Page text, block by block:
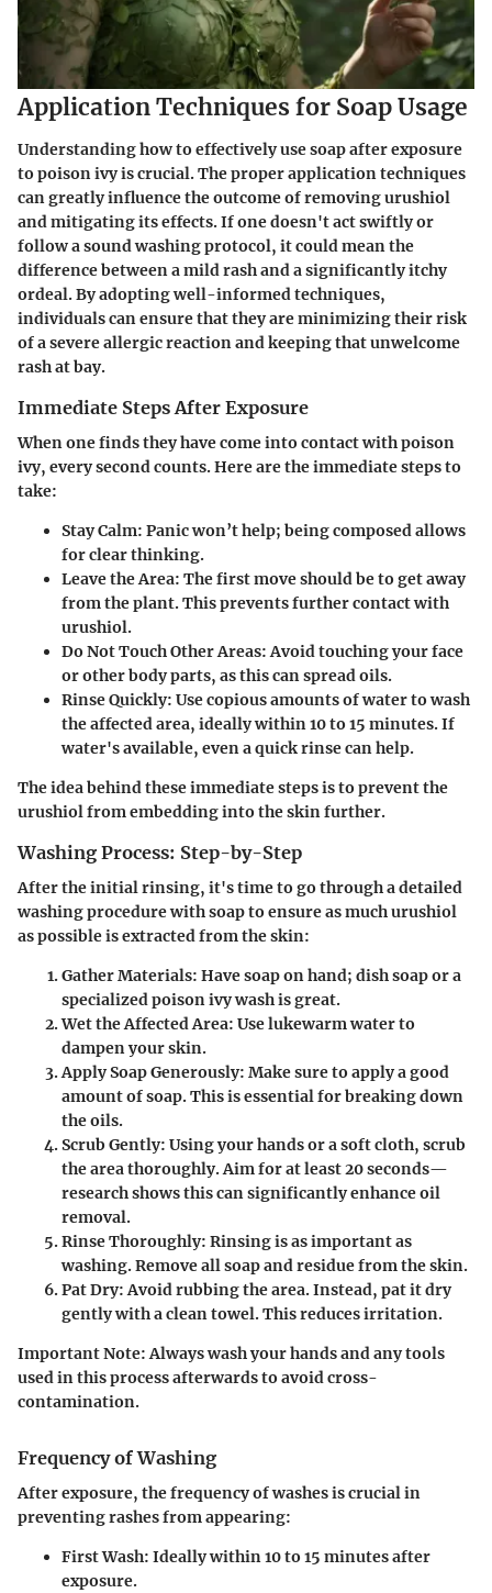
Application Techniques for Soap Usage
Understanding how to effectively use soap after exposure
to poison ivy is crucial. The proper application techniques
can greatly influence the outcome of removing urushiol
and mitigating its effects. If one doesn't act swiftly or
follow a sound washing protocol, it could mean the
difference between a mild rash and a significantly itchy
ordeal. By adopting well-informed techniques,
individuals can ensure that they are minimizing their risk
of a severe allergic reaction and keeping that unwelcome
rash at bay.
Immediate Steps After Exposure
When one finds they have come into contact with poison
ivy, every second counts. Here are the immediate steps to
take:
Stay Calm: Panic won’t help; being composed allows
for clear thinking.
Leave the Area: The first move should be to get away
from the plant. This prevents further contact with
urushiol.
Do Not Touch Other Areas: Avoid touching your face
or other body parts, as this can spread oils.
Rinse Quickly: Use copious amounts of water to wash
the affected area, ideally within 10 to 15 minutes. If
water's available, even a quick rinse can help.
The idea behind these immediate steps is to prevent the
urushiol from embedding into the skin further.
Washing Process: Step-by-Step
After the initial rinsing, it's time to go through a detailed
washing procedure with soap to ensure as much urushiol
as possible is extracted from the skin:
Gather Materials: Have soap on hand; dish soap or a
specialized poison ivy wash is great.
Wet the Affected Area: Use lukewarm water to
dampen your skin.
Apply Soap Generously: Make sure to apply a good
amount of soap. This is essential for breaking down
the oils.
Scrub Gently: Using your hands or a soft cloth, scrub
the area thoroughly. Aim for at least 20 seconds—
research shows this can significantly enhance oil
removal.
Rinse Thoroughly: Rinsing is as important as
washing. Remove all soap and residue from the skin.
Pat Dry: Avoid rubbing the area. Instead, pat it dry
gently with a clean towel. This reduces irritation.
Important Note: Always wash your hands and any tools
used in this process afterwards to avoid cross-
contamination.
Frequency of Washing
After exposure, the frequency of washes is crucial in
preventing rashes from appearing:
First Wash: Ideally within 10 to 15 minutes after
exposure.